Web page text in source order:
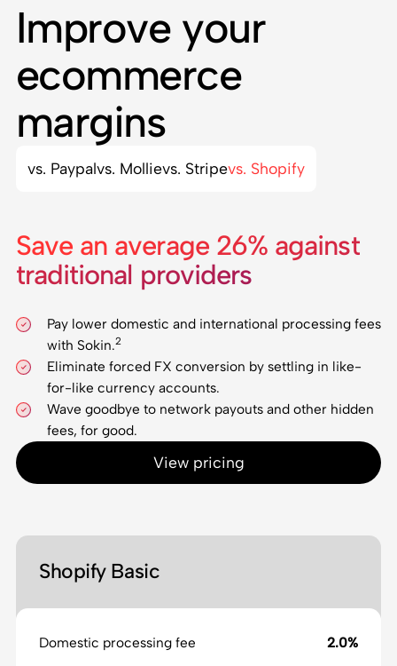
Improve your
ecommerce
margins
vs. Paypalvs. Mollievs. Stripevs. Shopify
Save an average 26% against
traditional providers
Pay lower domestic and international processing fees
with Sokin.2
Eliminate forced FX conversion by settling in like-
for-like currency accounts.
Wave goodbye to network payouts and other hidden
fees, for good.
View pricing
Shopify Basic
Domestic processing fee 2.0%